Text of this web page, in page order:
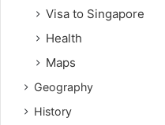
Visa to Singapore
Health
Maps
Geography
History